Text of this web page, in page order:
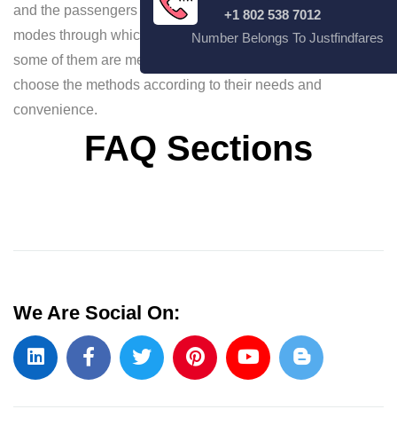
and the passengers can reach them. There are several
modes through which travelers can speak to them, and
some of them are mentioned above. The passengers can
choose the methods according to their needs and
convenience.
FAQ Sections
We Are Social On:
+1 802 538 7012
Number Belongs To Justfindfares